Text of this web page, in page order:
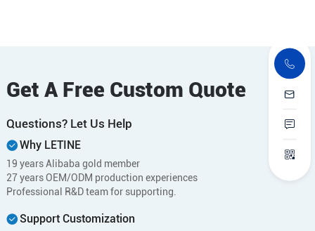
Get A Free Custom Quote
Questions? Let Us Help
Why LETINE
19 years Alibaba gold member
27 years OEM/ODM production experiences
Professional R&D team for supporting.
Support Customization